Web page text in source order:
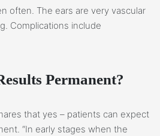
often. The ears are very vascular
Complications include
Permanent?
that yes – patients can expect
“In early stages when the